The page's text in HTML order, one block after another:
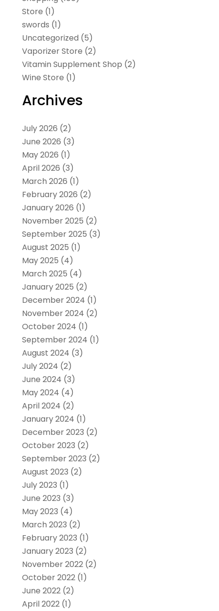
Store (1)
swords (1)
Uncategorized (5)
Vaporizer Store (2)
Vitamin Supplement Shop (2)
Wine Store (1)
Archives
July 2026 (2)
June 2026 (3)
May 2026 (1)
April 2026 (3)
March 2026 (1)
February 2026 (2)
January 2026 (1)
November 2025 (2)
September 2025 (3)
August 2025 (1)
May 2025 (4)
March 2025 (4)
January 2025 (2)
December 2024 (1)
November 2024 (2)
October 2024 (1)
September 2024 (1)
August 2024 (3)
July 2024 (2)
June 2024 (3)
May 2024 (4)
April 2024 (2)
January 2024 (1)
December 2023 (2)
October 2023 (2)
September 2023 (2)
August 2023 (2)
July 2023 (1)
June 2023 (3)
May 2023 (4)
March 2023 (2)
February 2023 (1)
January 2023 (2)
November 2022(2)
October 2022(1)
June 2022(2)
April 2022(1)